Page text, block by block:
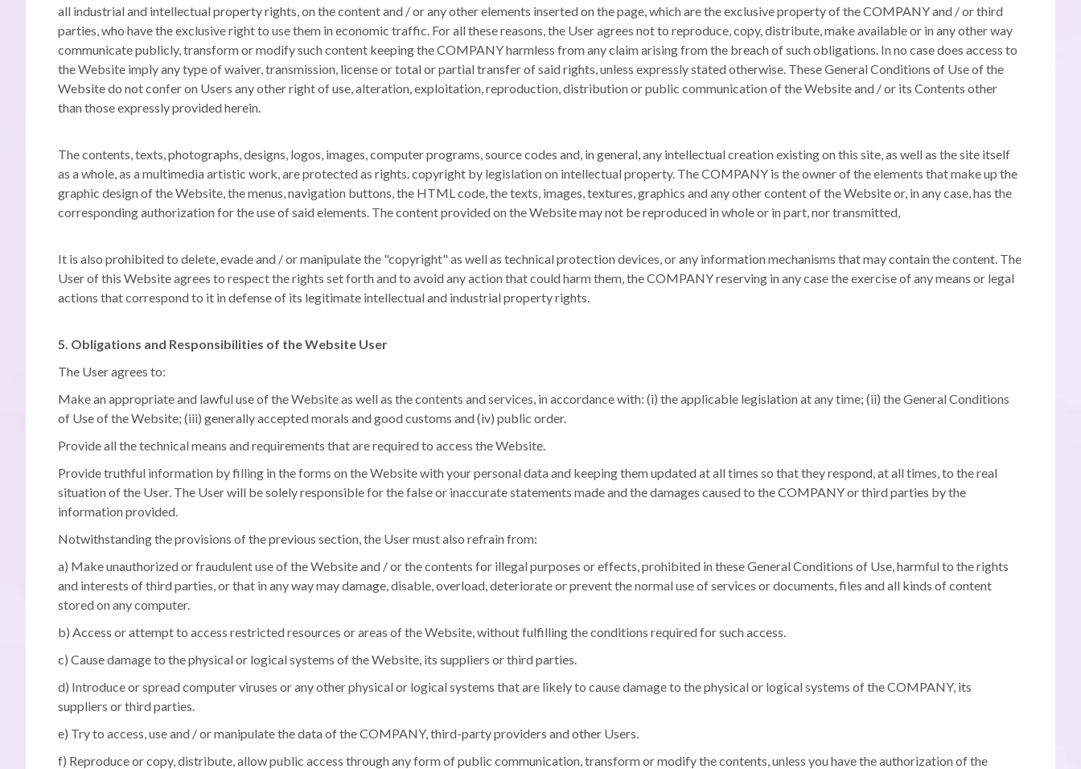
all industrial and intellectual property rights, on the content and / or any other elements inserted on the page, which are the exclusive property of the COMPANY and / or third
parties, who have the exclusive right to use them in economic traffic. For all these reasons, the User agrees not to reproduce, copy, distribute, make available or in any other way
communicate publicly,transform or modify such content keeping the COMPANY harmless from any claim arising from the breach of such obligations. In no case does access to
the Website imply any type of waiver, transmission, license or total or partial transfer of said rights, unless expressly stated otherwise. These General Conditions of Use of the
Website do not confer on Users any other right of use, alteration, exploitation, reproduction, distribution or public communication of the Website and / or its Contents other
than those expressly provided herein.
The contents, texts, photographs, designs, logos, images, computer programs, source codes and, in general, any intellectual creation existing on this site, as well as the site itself
as a whole, as a multimedia artistic work, are protected as rights. copyright by legislation on intellectual property. The COMPANY is the owner of the elements that make up the
graphic design of the Website, the menus, navigation buttons, the HTML code, the texts, images, textures, graphics and any other content of the Website or, in any case, has the
corresponding authorization for the use of said elements. The content provided on the Website may not be reproduced in whole or in part, nor transmitted,
It is also prohibited to delete, evade and / or manipulate the "copyright" as well as technical protection devices, or any information mechanisms that may contain the content. The
User of this Website agrees to respect the rights set forth and to avoid any action that could harm them, the COMPANY reserving in any case the exercise of any means or legal
actions that correspond to it in defense of its legitimate intellectual and industrial property rights.
5. Obligations and Responsibilities of the Website User
The User agrees to:
Make an appropriate and lawful use of the Website as well as the contents and services, in accordance with: (i) the applicable legislation at any time; (ii) the General Conditions
of Use of the Website; (iii) generally accepted morals and good customs and (iv) public order.
Provide all the technical means and requirements that are required to access the Website.
Provide truthful information by filling in the forms on the Website with your personal data and keeping them updated at all times so that they respond, at all times, to the real
situation of the User. The User will be solely responsible for the false or inaccurate statements made and the damages caused to the COMPANY or third parties by the
information provided.
Notwithstanding the provisions of the previous section, the User must also refrain from:
a) Make unauthorized or fraudulent use of the Website and / or the contents for illegal purposes or effects, prohibited in these General Conditions of Use, harmful to the rights
and interests of third parties, or that in any way may damage, disable, overload, deteriorate or prevent the normal use of services or documents, files and all kinds of content
stored on any computer.
b) Access or attempt to access restricted resources or areas of the Website, without fulfilling the conditions required for such access.
c) Cause damage to the physical or logical systems of the Website, its suppliers or third parties.
d) Introduce or spread computer viruses or any other physical or logical systems that are likely to cause damage to the physical or logical systems of the COMPANY, its
suppliers or third parties.
e) Try to access, use and / or manipulate the data of the COMPANY, third-party providers and other Users.
f) Reproduce or copy, distribute, allow public access through any form of public communication, transform or modify the contents, unless you have the authorization of the